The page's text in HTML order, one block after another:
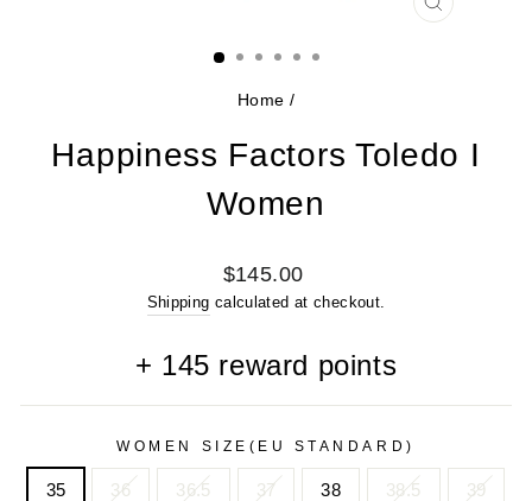
CLOSE
Home /
Happiness Factors Toledo I
Women
Regular
price
$145.00
Shipping calculated at checkout.
+ 145 reward points
WOMEN SIZE(EU STANDARD)
35 36 36.5 37 38 38.5 39